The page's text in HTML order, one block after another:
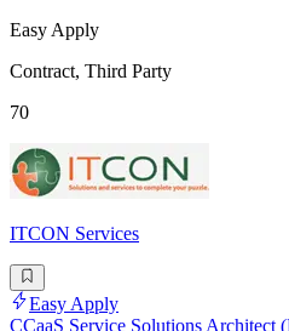
Easy Apply
Contract, Third Party
70
ITCON Services
Easy Apply
CCaaS Service Solutions Architect